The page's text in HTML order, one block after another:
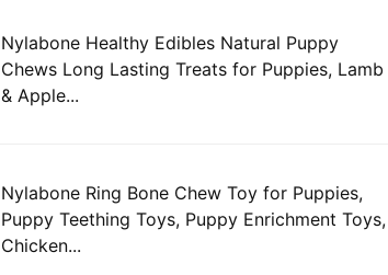
Nylabone Healthy Edibles Natural Puppy
Chews Long Lasting Treats for Puppies, Lamb
& Apple...
Nylabone Ring Bone Chew Toy for Puppies,
Puppy Teething Toys, Puppy Enrichment Toys,
Chicken...